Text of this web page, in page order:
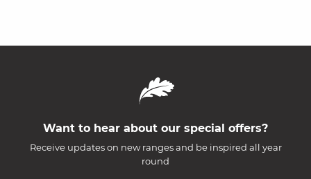
Want to hear about our special offers?
Receive updates on new ranges and be inspired all year
round